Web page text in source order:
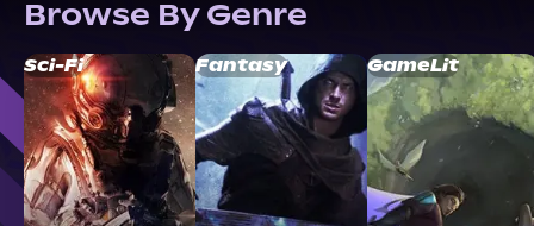
Browse By Genre
Sci-Fi Fantasy GameLit